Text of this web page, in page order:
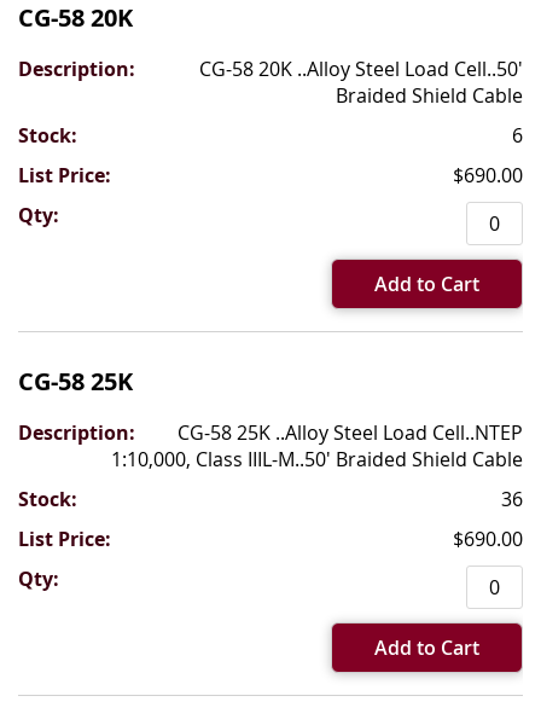
CG-58 20K
CG-58 20K ..Alloy Steel Load Cell..50'
Braided Shield Cable
6
$690.00
Add to Cart
CG-58 25K
CG-58 25K ..Alloy Steel Load Cell..NTEP
1:10,000, Class IIIL-M..50' Braided Shield Cable
36
$690.00
Add to Cart